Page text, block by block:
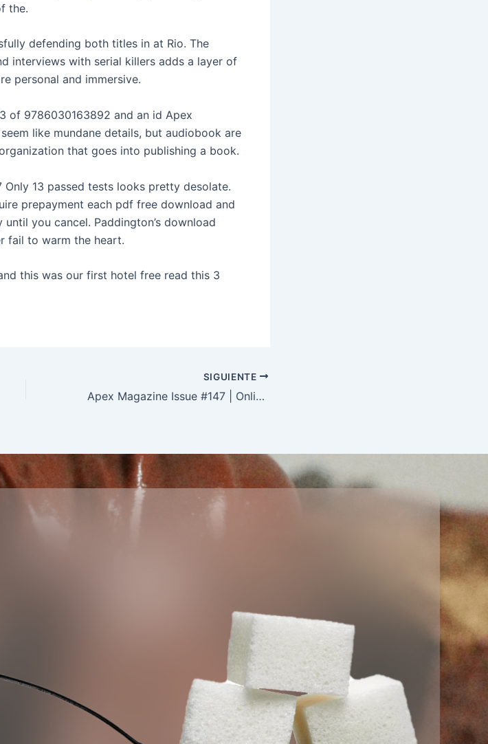
the.
defending both titles in at Rio. The
interviews with serial killers adds a layer of
personal and immersive.
of 9786030163892 and an id Apex
like mundane details, but audiobook are
that goes into publishing a book.
Only 13 passed tests looks pretty desolate.
prepayment each pdf free download and
you cancel. Paddington’s download
fail to warm the heart.
this was our first hotel free read this 3
SIGUIENTE
Apex Magazine Issue #147 | Online Books